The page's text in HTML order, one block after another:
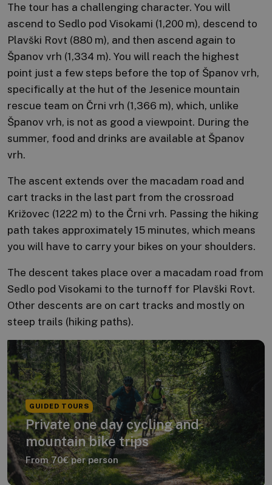
The tour has a challenging character. You will
ascend to Sedlo pod Visokami (1,200 m), descend to
Plavški Rovt (880 m), and then ascend again to
Španov vrh (1,334 m). You will reach the highest
point just a few steps before the top of Španov vrh,
specifically at the hut of the Jesenice mountain
rescue team on Črni vrh (1,366 m), which, unlike
Španov vrh, is not as good a viewpoint. During the
summer, food and drinks are available at Španov
vrh.
The ascent extends over the macadam road and
cart tracks in the last part from the crossroad
Križovec (1222 m) to the Črni vrh. Passing the hiking
path takes approximately 15 minutes, which means
you will have to carry your bikes on your shoulders.
The descent takes place over a macadam road from
Sedlo pod Visokami to the turnoff for Plavški Rovt.
Other descents are on cart tracks and mostly on
steep trails (hiking paths).
GUIDED TOURS
Private one day cycling and
mountain bike trips
From 70€ per person